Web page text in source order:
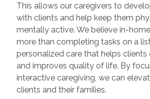
This allows our caregivers to
with clients and help keep them
mentally active. We believe in-
more than completing tasks on a
personalized care that helps clients
and improves quality of life. By
interactive caregiving, we can
clients and their families.